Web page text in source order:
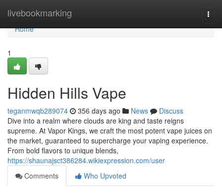
livebookmarking
Home
Home
1
Hidden Hills Vape
teganmwqb289074 356 days ago News
Discuss
Dive into a realm where clouds are king and taste reigns
supreme. At Vapor Kings, we craft the most potent vape juices on
the market, guaranteed to supercharge your vaping experience.
From bold flavors to unique blends,
https://shaunajsct386284.wikiexpression.com/user
Comments
Who Upvoted